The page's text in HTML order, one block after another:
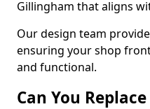
Gillingham that aligns
Our design team
ensuring your shop
and functional.
Can You